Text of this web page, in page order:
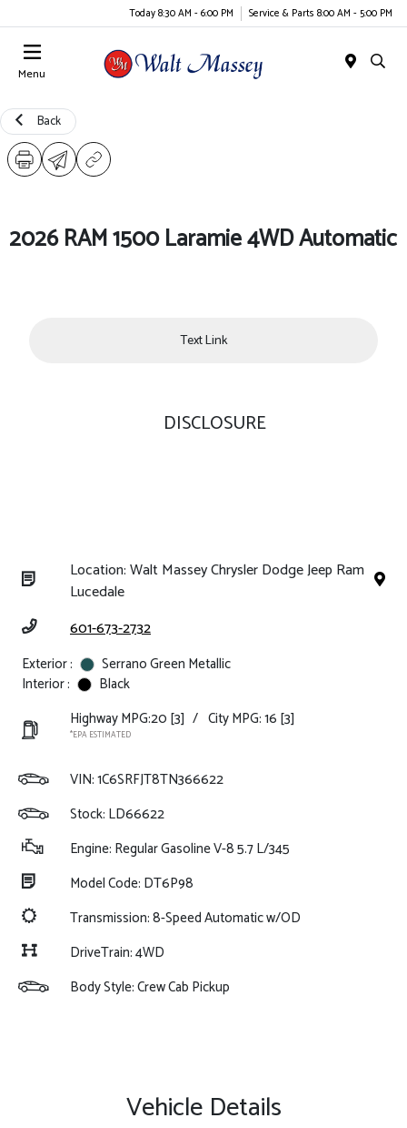
Today 8:30 AM - 6:00 PM Service & Parts 8:00 AM - 5:00 PM
Menu
Back
2026 RAM 1500 Laramie 4WD Automatic
Text Link
DISCLOSURE
Location: Walt Massey Chrysler Dodge Jeep Ram
Lucedale
601-673-2732
Exterior :
Serrano Green Metallic
Interior :
Black
Highway MPG:20 [3] / City MPG: 16 [3]
*EPA ESTIMATED
VIN:1C6SRFJT8TN366622
Stock: LD66622
Engine: Regular Gasoline V-8 5.7 L/345
Model Code: DT6P98
Transmission: 8-Speed Automatic w/OD
DriveTrain: 4WD
Body Style: Crew Cab Pickup
Vehicle Details